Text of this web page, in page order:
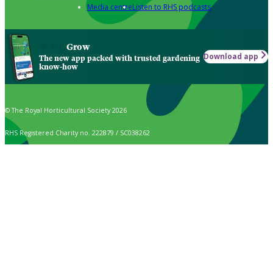
Media centreListen to RHS podcasts
Grow
The new app packed with trusted gardening
know-how
Download app
© The Royal Horticultural Society 2026
RHS Registered Charity no. 222879 / SC038262